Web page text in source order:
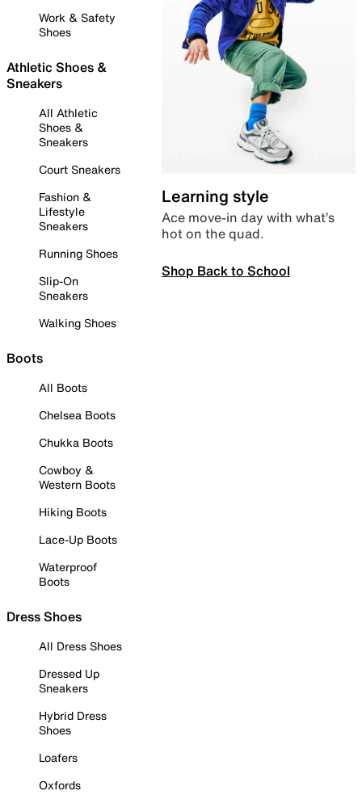
Work & Safety
Shoes
Athletic Shoes &
Sneakers
All Athletic
Shoes &
Sneakers
Court Sneakers
Fashion &
Lifestyle
Sneakers
Running Shoes
Slip-On
Sneakers
Walking Shoes
Boots
All Boots
Chelsea Boots
Chukka Boots
Cowboy &
Western Boots
Hiking Boots
Lace-Up Boots
Waterproof
Boots
Dress Shoes
All Dress Shoes
Dressed Up
Sneakers
Hybrid Dress
Shoes
Loafers
Oxfords
Learning style
Ace move-in day with what’s
hot on the quad.
Shop Back to School